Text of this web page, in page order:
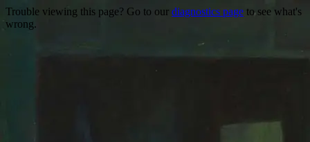
Trouble viewing this page? Go to our diagnostics page to see what's
wrong.